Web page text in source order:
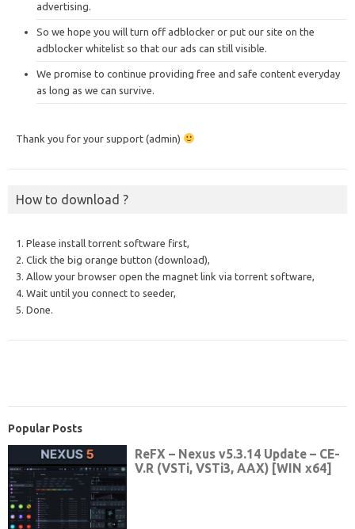
advertising.
So we hope you will turn off adblocker or put our site on the
adblocker whitelist so that our ads can still visible.
We promise to continue providing free and safe content everyday
as long as we can survive.
Thank you for your support (admin)
How to download ?
1. Please install torrent software first,
2. Click the big orange button (download),
3. Allow your browser open the magnet link via torrent software,
4. Wait until you connect to seeder,
5. Done.
Popular Posts